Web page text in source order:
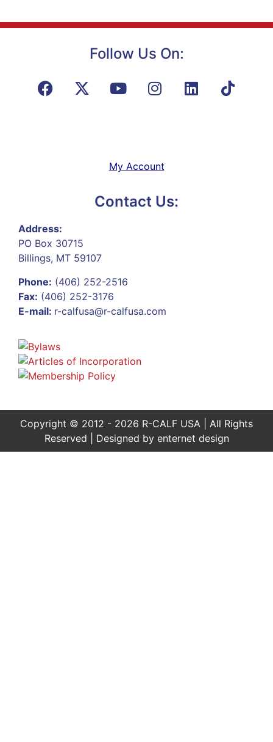
Follow Us On:
My Account
Contact Us:
Address:
PO Box 30715
Billings, MT 59107
Phone: (406) 252-2516
Fax: (406) 252-3176
E-mail: r-calfusa@r-calfusa.com
Copyright © 2012 - 2026 R-CALF USA | All Rights
Reserved | Designed by enternet design